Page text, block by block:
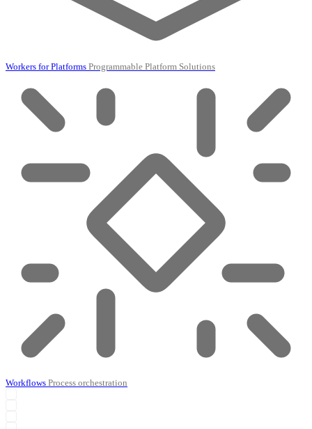
Workers for Platforms Programmable Platform Solutions
Workflows Process orchestration